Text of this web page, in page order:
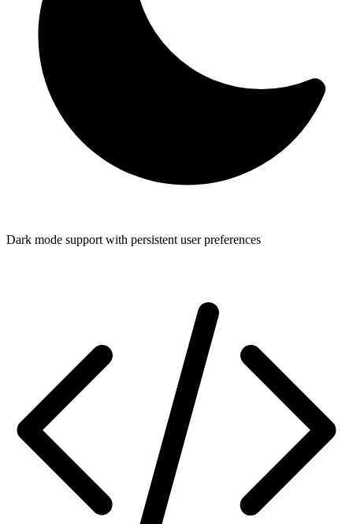
Dark mode support with persistent user preferences